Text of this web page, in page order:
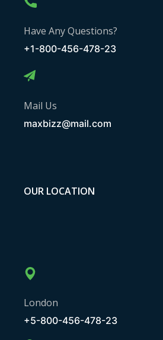
Have Any Questions?
+1-800-456-478-23
Mail Us
maxbizz@mail.com
OUR LOCATION
London
+5-800-456-478-23